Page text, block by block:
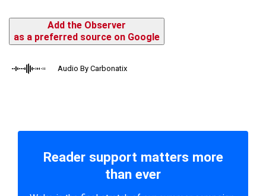
Add the Observer
as a preferred source on Google
Audio By Carbonatix
Reader support matters more
than ever